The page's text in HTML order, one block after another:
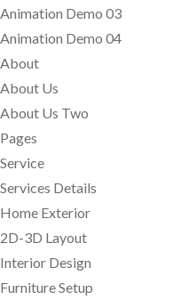
Animation Demo 03
Animation Demo 04
About
About Us
About Us Two
Pages
Service
Services Details
Home Exterior
2D-3D Layout
Interior Design
Furniture Setup